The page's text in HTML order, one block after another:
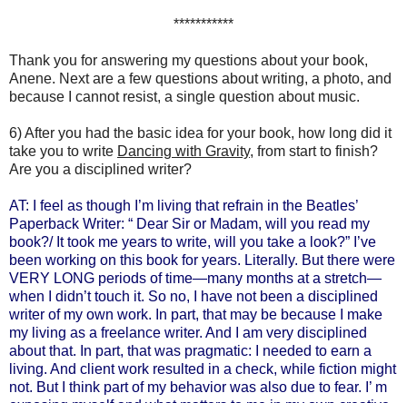
***********
Thank you for answering my questions about your book,
Anene. Next are a few questions about writing, a photo, and
because I cannot resist, a single question about music.
6) After you had the basic idea for your book, how long did it
take you to write Dancing with Gravity, from start to finish?
Are you a disciplined writer?
AT: I feel as though I’m living that refrain in the Beatles’
Paperback Writer: “ Dear Sir or Madam, will you read my
book?/ It took me years to write, will you take a look?” I’ve
been working on this book for years. Literally. But there were
VERY LONG periods of time—many months at a stretch—
when I didn’t touch it. So no, I have not been a disciplined
writer of my own work. In part, that may be because I make
my living as a freelance writer. And I am very disciplined
about that. In part, that was pragmatic: I needed to earn a
living. And client work resulted in a check, while fiction might
not. But I think part of my behavior was also due to fear. I’ m